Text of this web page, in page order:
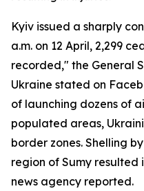
Kyiv issued a sharply
a.m. on 12 April, 2,299
recorded," the General
Ukraine stated on
of launching dozens of
populated areas,
border zones. Shelling
region of Sumy resulted
news agency reported.